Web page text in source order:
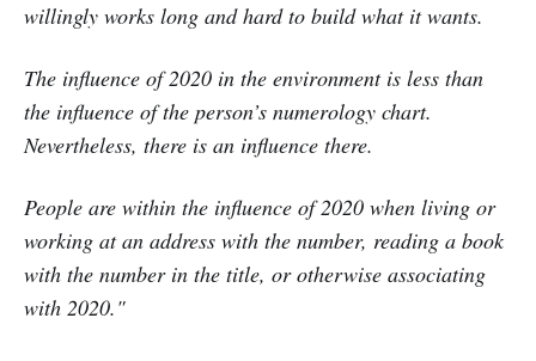
willingly works long and hard to build what it wants.
The influence of 2020 in the environment is less than
the influence of the person’s numerology chart.
Nevertheless, there is an influence there.
People are within the influence of 2020 when living or
working at an address with the number, reading a book
with the number in the title, or otherwise associating
with 2020."